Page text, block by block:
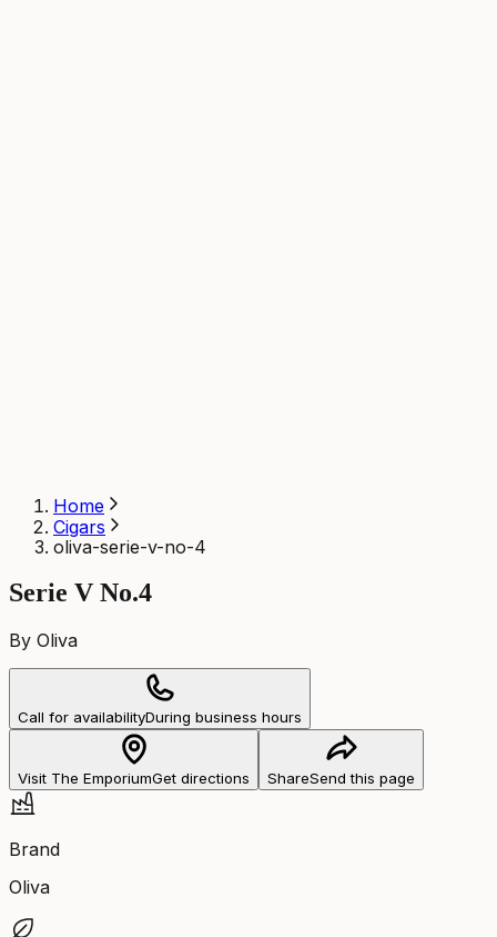
Home
Cigars
oliva-serie-v-no-4
Serie V No.4
By Oliva
Call for availabilityDuring business hours
Visit The EmporiumGet directions ShareSend this page
Brand
Oliva